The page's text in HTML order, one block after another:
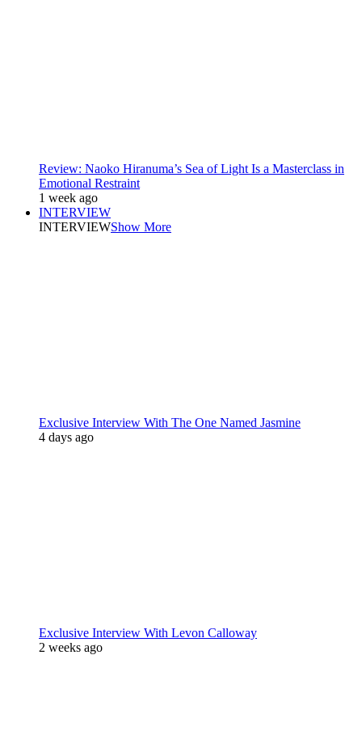
Review: Naoko Hiranuma’s Sea of Light Is a Masterclass in
Emotional Restraint
1 week ago
INTERVIEW
INTERVIEWShow More
Exclusive Interview With The One Named Jasmine
4 days ago
Exclusive Interview With Levon Calloway
2 weeks ago